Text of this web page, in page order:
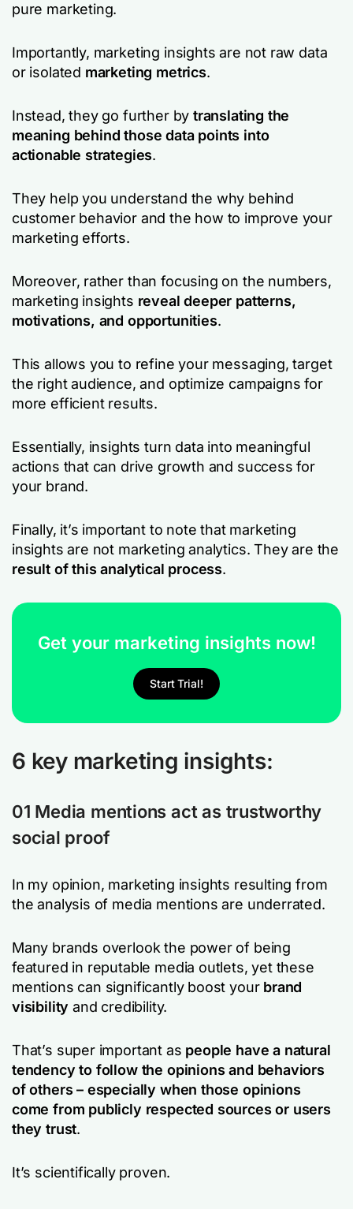
pure marketing.
Importantly, marketing insights are not raw data
or isolated marketing metrics.
Instead, they go further by translating the
meaning behind those data points into
actionable strategies.
They help you understand the why behind
customer behavior and the how to improve your
marketing efforts.
Moreover, rather than focusing on the numbers,
marketing insights reveal deeper patterns,
motivations, and opportunities.
This allows you to refine your messaging, target
the right audience, and optimize campaigns for
more efficient results.
Essentially, insights turn data into meaningful
actions that can drive growth and success for
your brand.
Finally, it’s important to note that marketing
insights are not marketing analytics. They are the
result of this analytical process.
Get your marketing insights now!
Start Trial!
6 key marketing insights:
01 Media mentions act as trustworthy
social proof
In my opinion, marketing insights resulting from
the analysis of media mentions are underrated.
Many brands overlook the power of being
featured in reputable media outlets, yet these
mentions can significantly boost your brand
visibility and credibility.
That’s super important as people have a natural
tendency to follow the opinions and behaviors
of others – especially when those opinions
come from publicly respected sources or users
they trust.
It’s scientifically proven.